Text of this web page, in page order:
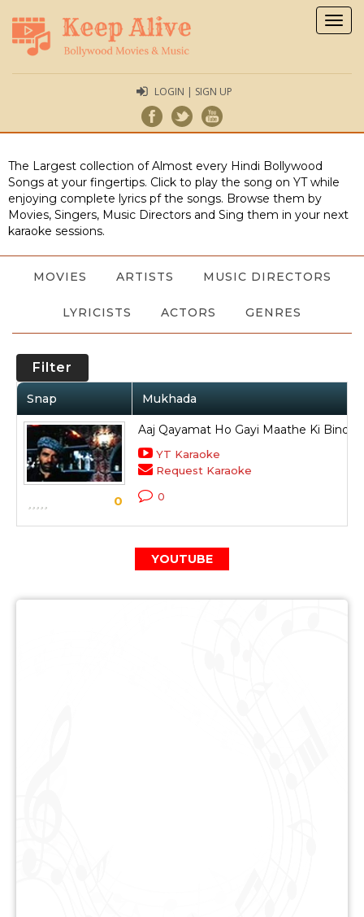
LOGIN | SIGN UP
The Largest collection of Almost every Hindi Bollywood
Songs at your fingertips. Click to play the song on YT while
enjoying complete lyrics pf the songs. Browse them by
Movies, Singers, Music Directors and Sing them in your next
karaoke sessions.
MOVIES ARTISTS MUSIC DIRECTORS
LYRICISTS ACTORS GENRES
Filter
Snap Mukhada
0
Aaj Qayamat Ho Gayi Maathe Ki
YT Karaoke
Request Karaoke
0
YOUTUBE